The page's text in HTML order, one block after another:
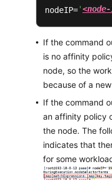
Nodes
Node
Pools
Workloads
Scheduling
Network
nodeIP='
If the command
is no affinity
node, so the
because of a
If the command
an affinity policy
the node. The
indicates that
for some